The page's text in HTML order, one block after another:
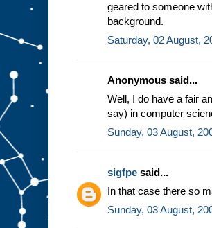
geared to someone
background.
Saturday, 02 August,
Anonymous said...
Well, I do have a fair
say) in computer
Sunday, 03 August,
sigfpe said...
In that case there so
Sunday, 03 August,